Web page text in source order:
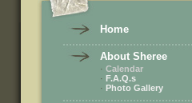
Home
About Sheree
· Calendar
· F.A.Q.s
· Photo Gallery